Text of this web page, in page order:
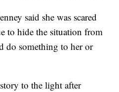
said she was scared
to hide the situation from
do something to her or
to the light after